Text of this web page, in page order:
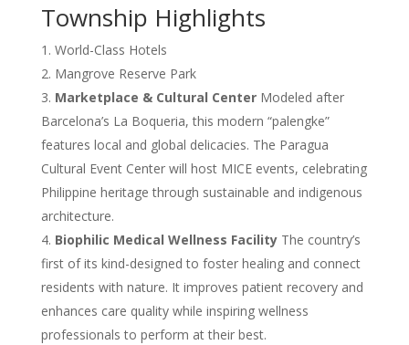
Township Highlights
World-Class Hotels
Mangrove Reserve Park
Marketplace & Cultural CenterModeled after
Barcelona’s La Boqueria, this modern “palengke”
features local and global delicacies. The Paragua
Cultural Event Center will host MICE events, celebrating
Philippine heritage through sustainable and indigenous
architecture.
Biophilic Medical Wellness FacilityThe country’s
first of its kind-designed to foster healing and connect
residents with nature. It improves patient recovery and
enhances care quality while inspiring wellness
professionals to perform at their best.